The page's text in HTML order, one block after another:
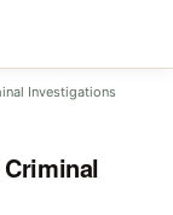
Investigations